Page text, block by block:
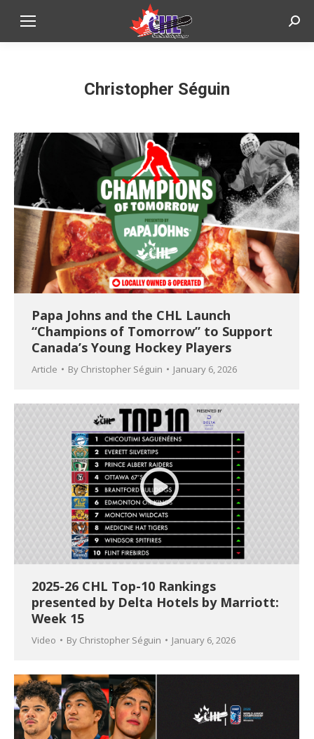
Christopher Séguin
Papa Johns and the CHL Launch
“Champions of Tomorrow” to Support
Canada’s Young Hockey Players
Article By Christopher Séguin January 6, 2026
2025-26 CHL Top-10 Rankings
presented by Delta Hotels by Marriott:
Week 15
Video By Christopher Séguin January 6, 2026